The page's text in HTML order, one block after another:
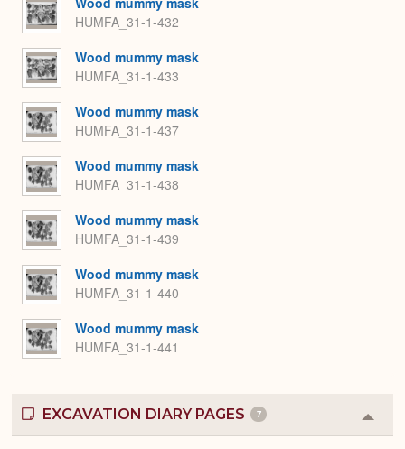
HUMFA_31-1-432
Wood mummy mask
HUMFA_31-1-433
Wood mummy mask
HUMFA_31-1-437
Wood mummy mask
HUMFA_31-1-438
Wood mummy mask
HUMFA_31-1-439
Wood mummy mask
HUMFA_31-1-440
Wood mummy mask
HUMFA_31-1-441
EXCAVATION DIARY PAGES 7
or